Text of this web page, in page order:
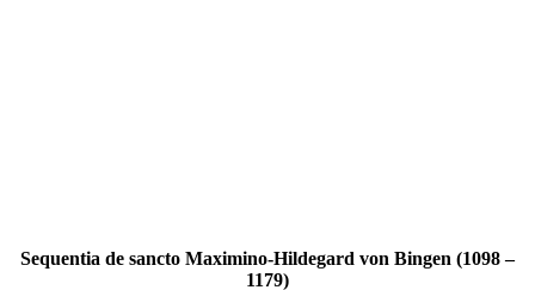
Sequentia de sancto Maximino-Hildegard von Bingen (1098 –
1179)